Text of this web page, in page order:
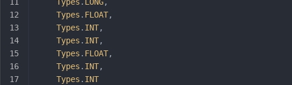
	Types
. FLOAT,
	Types
. INT,
	Types
. INT,
	Types
. FLOAT,
	Types
. INT,
	Types
. INT